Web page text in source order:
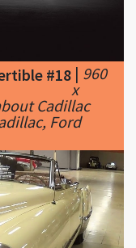
Ford